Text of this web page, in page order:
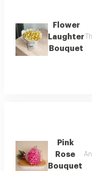
Flower
Laughter
Bouquet
Pink
Rose
Bouquet